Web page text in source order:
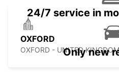
OXFORD
OXFORD - UNITED KINGDOM
24/7 service in
Only new